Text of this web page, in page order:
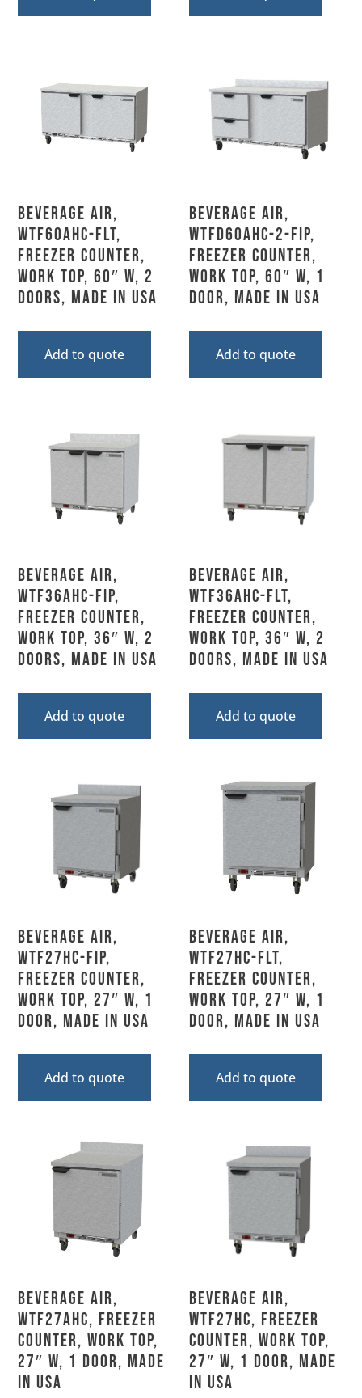
Beverage Air,
WTF60AHC-FLT,
Freezer Counter,
Work Top, 60″ W, 2
Doors, Made In USA
Add to quote
Beverage Air,
WTFD60AHC-2-FIP,
Freezer Counter,
Work Top, 60″ W, 1
Door, MADE IN USA
Add to quote
Beverage Air,
WTF36AHC-FIP,
Freezer Counter,
Work Top, 36″ W, 2
Doors, Made In USA
Add to quote
Beverage Air,
WTF36AHC-FLT,
Freezer Counter,
Work Top, 36″ W, 2
Doors, Made In USA
Add to quote
Beverage Air,
WTF27HC-FIP,
Freezer Counter,
Work Top, 27″ W, 1
Door, Made In USA
Add to quote
Beverage Air,
WTF27HC-FLT,
Freezer Counter,
Work Top, 27″ W, 1
Door, Made In USA
Add to quote
Beverage Air,
WTF27AHC, Freezer
Counter, Work Top,
27″ W, 1 Door, Made
In USA
Beverage Air,
WTF27HC, Freezer
Counter, Work Top,
27″ W, 1 Door, Made
In USA